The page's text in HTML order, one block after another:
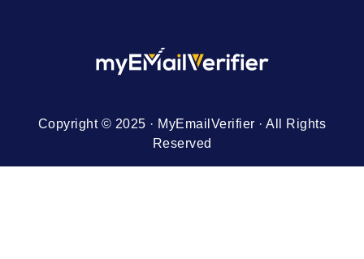
Copyright © 2025 · MyEmailVerifier · All Rights
Reserved